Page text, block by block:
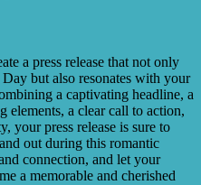
a press release that not only
Day but also resonates with your
a captivating headline, a
elements, a clear call to action,
your press release is sure to
out during this romantic
connection, and let your
a memorable and cherished